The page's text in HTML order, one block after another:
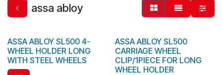
assa abloy
ASSA ABLOY SL500 4-
WHEEL HOLDER LONG
WITH STEEL WHEELS
ASSA ABLOY SL500
CARRIAGE WHEEL
CLIP/1PIECE FOR LONG
WHEEL HOLDER